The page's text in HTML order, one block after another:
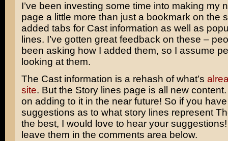
I’ve been investing some time into making my
page a little more than just a bookmark on the
added tabs for Cast information as well as
lines. I’ve gotten great feedback on these –
been asking how I added them, so I assume
looking at them.
The Cast information is a rehash of what’s
site. But the Story lines page is all new
on adding to it in the near future! So if you
suggestions as to what story lines represent
the best, I would love to hear your
leave them in the comments area below.